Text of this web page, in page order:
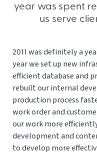
year was spent
us serve
2011 was definitely a
year we set up new
efficient database and
rebuilt our internal
production process
work order and
our work more
development and
to develop more